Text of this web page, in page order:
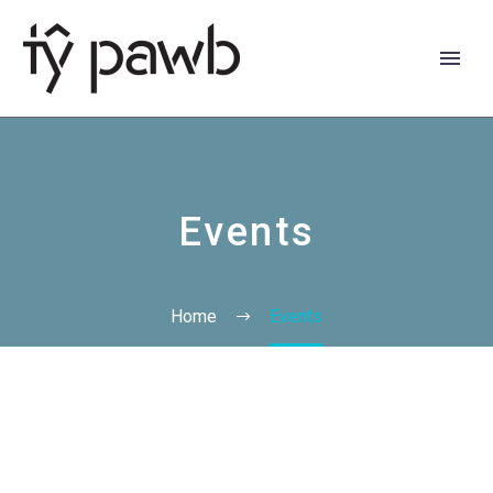
Events
Home Events